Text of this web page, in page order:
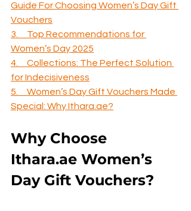
Guide For Choosing Women’s Day Gift
Vouchers
3.     Top Recommendations for
Women’s Day 2025
4.     Collections: The Perfect Solution
for Indecisiveness
5.     Women’s Day Gift Vouchers Made
Special: Why Ithara.ae?
Why Choose
Ithara.ae Women’s
Day Gift Vouchers?